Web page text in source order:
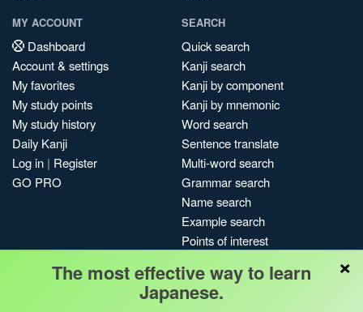
MY ACCOUNT
Dashboard
Account & settings
My favorites
My study points
My study history
Daily Kanji
Log in | Register
GO PRO
SEARCH
Quick search
Kanji search
Kanji by component
Kanji by mnemonic
Word search
Sentence translate
Multi-word search
Grammar search
Name search
Example search
Points of interest
My search history
Search index
×
The most effective way to learn
Japanese.